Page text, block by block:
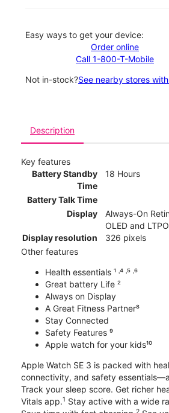
Easy ways to get your device:
Order online
Call 1-800-T-Mobile
Not in-stock?See nearby stores
Description
Key features
Battery Standby
Time
18 Hours
Battery Talk Time
Display
Always-On
OLED and LTPO
Display resolution
326 pixels
Other features
Health essentials ¹ ˒⁴ ˒⁵ ˒⁶
Great battery Life ²
Always on Display
A Great Fitness Partner⁸
Stay Connected
Safety Features ⁹
Apple watch for your kids¹⁰
Apple Watch SE 3 is packed with
connectivity, and safety
Track your sleep score. Get richer
Vitals app.1 Stay active with a wide
2